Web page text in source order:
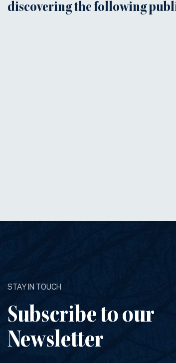
discovering the following
STAY IN TOUCH
Subscribe to our
Newsletter